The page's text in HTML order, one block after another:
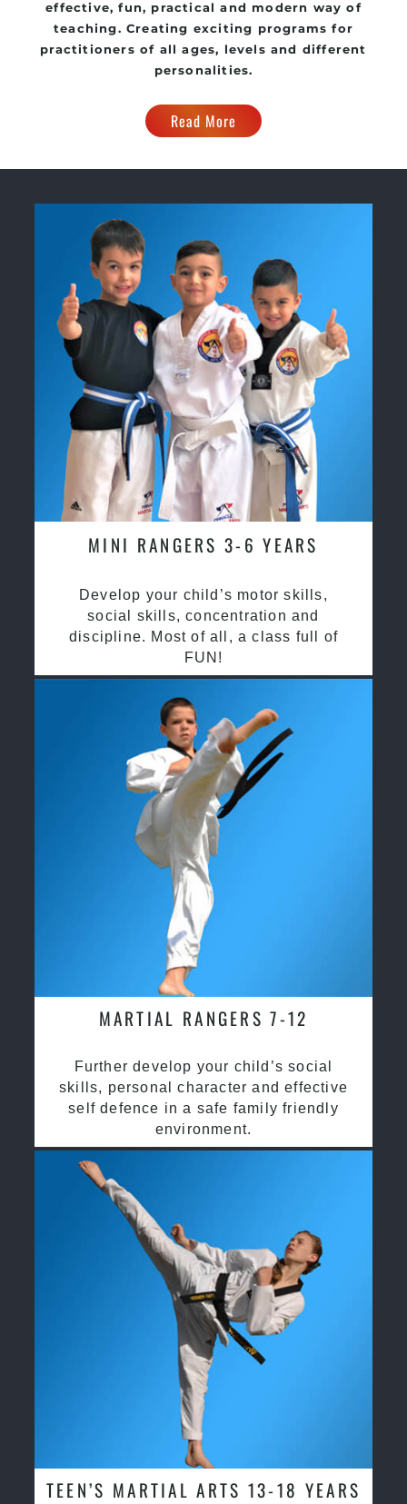
effective, fun, practical and modern way of
teaching. Creating exciting programs for
practitioners of all ages, levels and different
personalities.
Read More
MINI RANGERS 3-6 YEARS
Develop your child’s motor skills,
social skills, concentration and
discipline. Most of all, a class full of
FUN!
MARTIAL RANGERS 7-12
Further develop your child’s social
skills, personal character and effective
self defence in a safe family friendly
environment.
TEEN’S MARTIAL ARTS 13-18 YEARS